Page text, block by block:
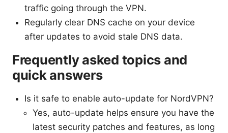
traffic going through the VPN.
Regularly clear DNS cache on your device
after updates to avoid stale DNS data.
Frequently asked topics and
quick answers
Is it safe to enable auto-update for NordVPN?
Yes, auto-update helps ensure you have the
latest security patches and features, as long